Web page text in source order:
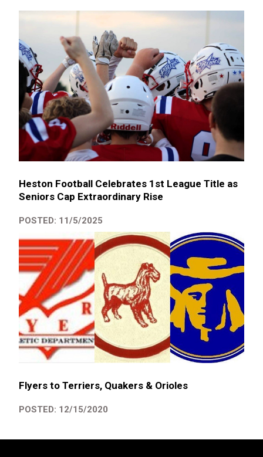
Heston Football Celebrates 1st League Title as
Seniors Cap Extraordinary Rise
POSTED: 11/5/2025
Flyers to Terriers, Quakers & Orioles
POSTED: 12/15/2020